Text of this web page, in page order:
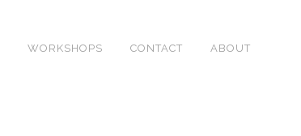
WORKSHOPS CONTACT ABOUT